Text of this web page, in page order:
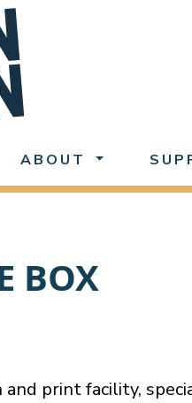
ABOUT
BOX
print facility,